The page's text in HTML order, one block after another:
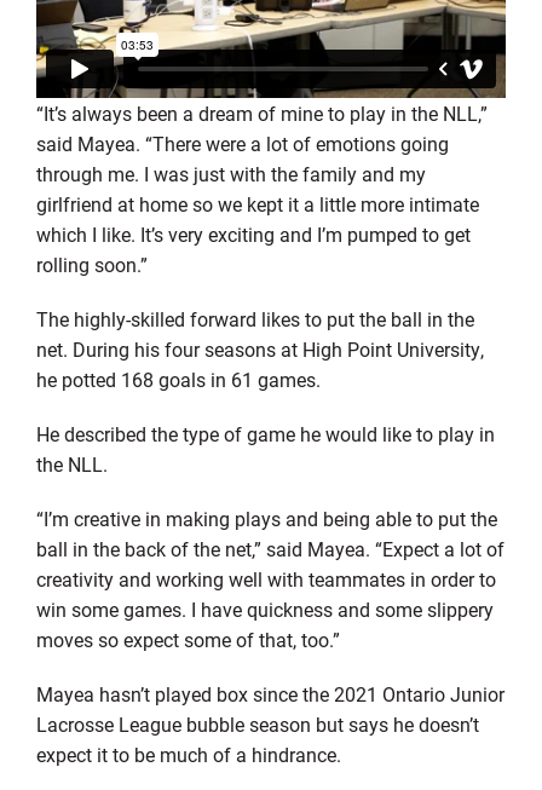
“It’s always been a dream of mine to play in the NLL,”
said Mayea. “There were a lot of emotions going
through me. I was just with the family and my
girlfriend at homeso we kept it a little more intimate
which I like. It’s very exciting and I’m pumped to get
rolling soon.”
The highly-skilled forward likes to put the ball in the
net. During his four seasons at High Point University,
he potted 168 goals in 61 games.
He described the type of game he would like to play in
the NLL.
“I’m creative in making plays and being able to put the
ball in the back of the net,” said Mayea. “Expect a lot of
creativity and working well with teammates in order to
win some games. I have quickness and some slippery
moves so expect some of that, too.”
Mayea hasn’t played box since the 2021 Ontario Junior
Lacrosse League bubble season but says he doesn’t
expect it to be much of a hindrance.